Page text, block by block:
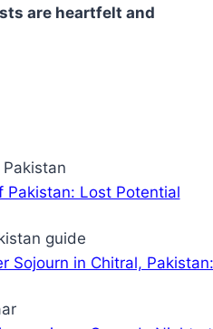
are heartfelt and
Pakistan: Lost Potential
Sojourn in Chitral,